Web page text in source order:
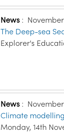
News : November
The Deep-sea
Explorer's
News : November
Climate
Monday, 14th